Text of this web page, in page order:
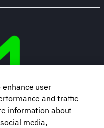
enhance user
and traffic
information about
media,